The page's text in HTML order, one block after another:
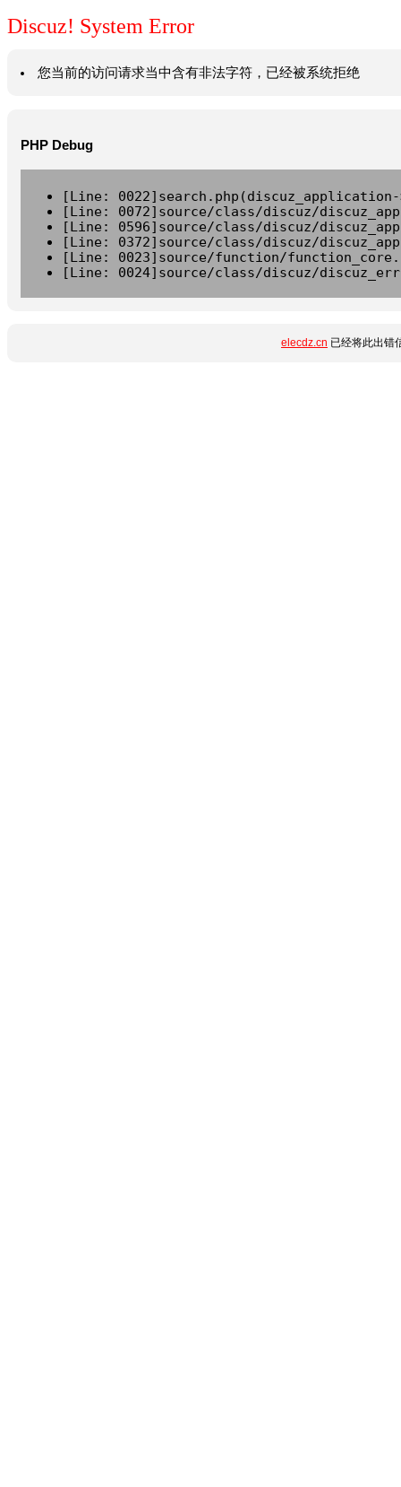
Discuz! System Error
您当前的访问请求当中含有非法字符，已经被系统拒绝
PHP Debug
[Line:
[Line: 0072]source/class/discuz/
[Line: 0596]source/class/discuz/
[Line: 0372]source/class/discuz/
[Line: 0023]source/function/
[Line: 0024]source/class/discuz/
elecdz.cn 已经将此出错